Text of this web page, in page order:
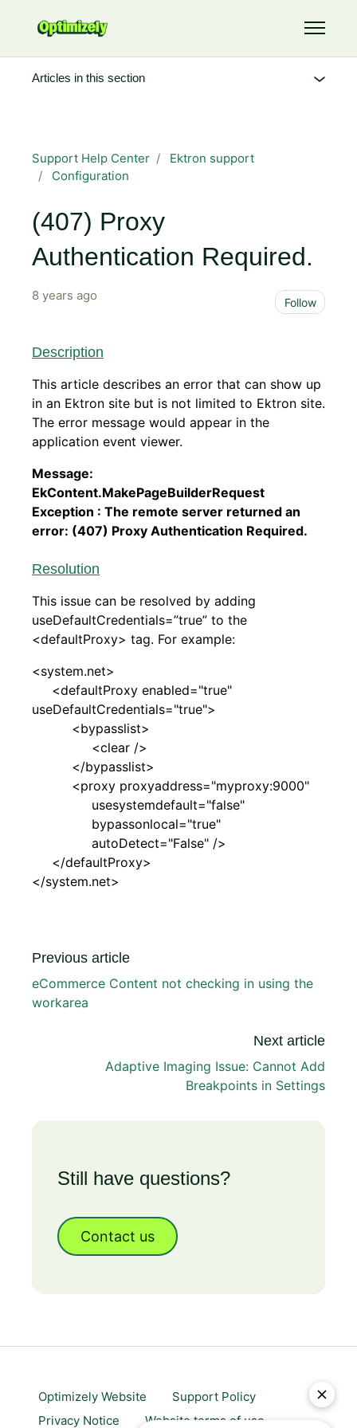
Toggle
Support Help Center
Ektron support
Configuration
(407) Proxy
Authentication Required.
8 years ago Follow
Description
This article describes an error that can show up
in an Ektron site but is not limited to Ektron site.
The error message would appear in the
application event viewer.
Message:
EkContent.MakePageBuilderRequest
Exception : The remote server returned an
error: (407) Proxy Authentication Required.
Resolution
This issue can be resolved by adding
useDefaultCredentials=”true” to the
<defaultProxy> tag. For example:
<system.net>
<defaultProxy enabled="true"
useDefaultCredentials="true">
<bypasslist>
<clear />
</bypasslist>
<proxy proxyaddress="myproxy:9000"
usesystemdefault="false"
bypassonlocal="true"
autoDetect="False" />
</defaultProxy>
</system.net>
Previous article
eCommerce Content not checking in using the
workarea
Next article
Adaptive Imaging Issue: Cannot Add
Breakpoints in Settings
Still have questions?
Contact us
Articles in this section
Optimizely Website
Support Policy
Privacy Notice
Website terms of use